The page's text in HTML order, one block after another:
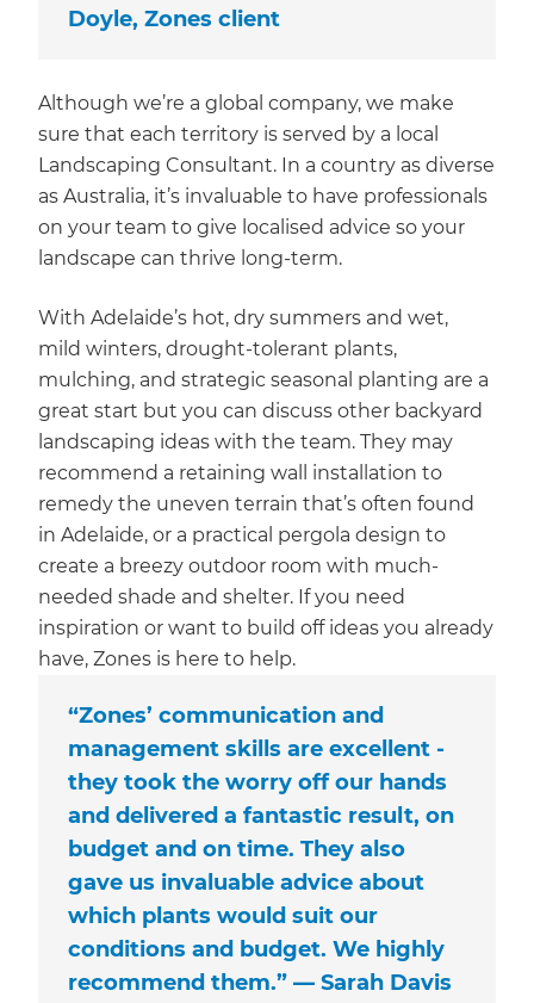
Doyle, Zones client
Although we’re a global company, we make
sure that each territory is served by a local
Landscaping Consultant. In a country as diverse
as Australia, it’s invaluable to have professionals
on your team to give localised advice so your
landscape can thrive long-term.
With Adelaide’s hot, dry summers and wet,
mild winters, drought-tolerant plants,
mulching, and strategic seasonal planting are a
great start but you can discuss other backyard
landscaping ideas with the team. They may
recommend a retaining wall installation to
remedy the uneven terrain that’s often found
in Adelaide, or a practical pergola design to
create a breezy outdoor room with much-
needed shade and shelter. If you need
inspiration or want to build off ideas you already
have, Zones is here to help.
“Zones’ communication and
management skills are excellent -
they took the worry off our hands
and delivered a fantastic result, on
budget and on time. They also
gave us invaluable advice about
which plants would suit our
conditions and budget. We highly
recommend them.” — Sarah Davis